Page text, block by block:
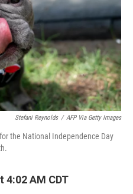
Stefani Reynolds / AFP Via Getty Images
the National Independence Day
4:02 AM CDT